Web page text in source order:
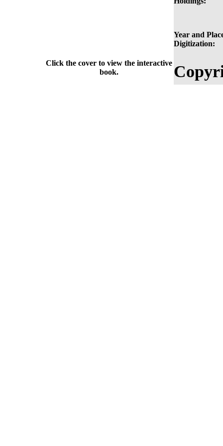
Year and
Digitization:
Click the cover to view the interactive
book.